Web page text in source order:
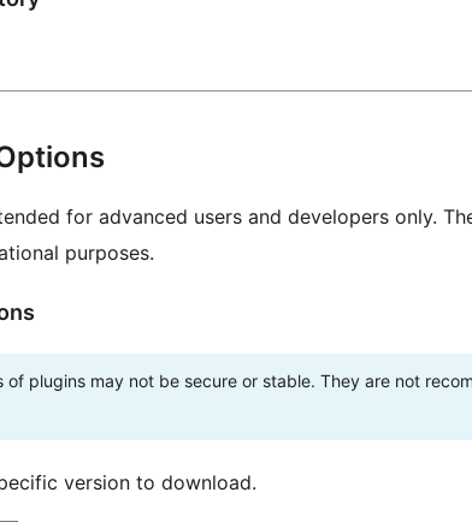
for advanced users and developers only.
purposes.
of plugins may not be secure or stable. They are not
version to download.